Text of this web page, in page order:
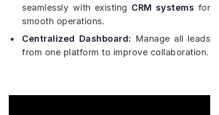
seamlessly with existing CRM systems for
smooth operations.
Centralized Dashboard: Manage all leads
from one platform to improve collaboration.